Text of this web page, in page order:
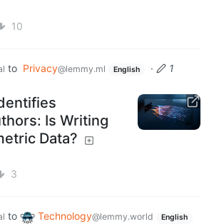
10
to Privacy@lemmy.ml English ·
1
Is Writing
Data?
3
to Technology@lemmy.world English